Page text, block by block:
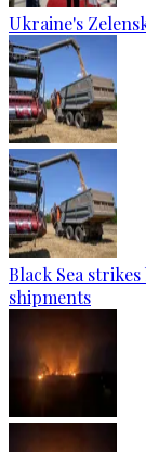
Ukraine's
Black Sea
shipments